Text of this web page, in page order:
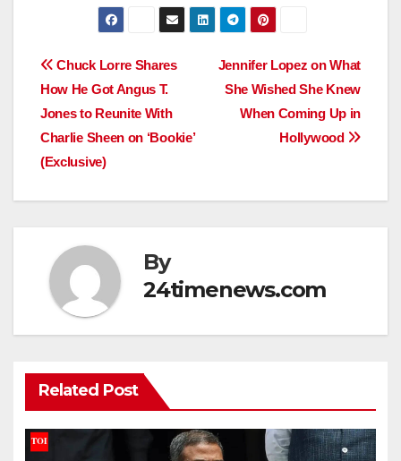
Post
navigation
Jennifer Lopez on What
She Wished She Knew
When Coming Up in
Hollywood
Chuck Lorre Shares
How He Got Angus T.
Jones to Reunite With
Charlie Sheen on ‘Bookie’
(Exclusive)
By
24timenews.com
Related Post